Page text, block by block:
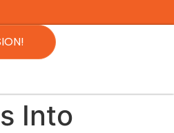
Into